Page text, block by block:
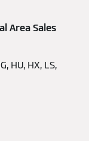
Area Sales
HU, HX, LS,